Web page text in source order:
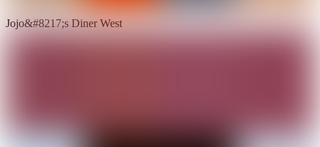
Jojo&#8217;s Diner West